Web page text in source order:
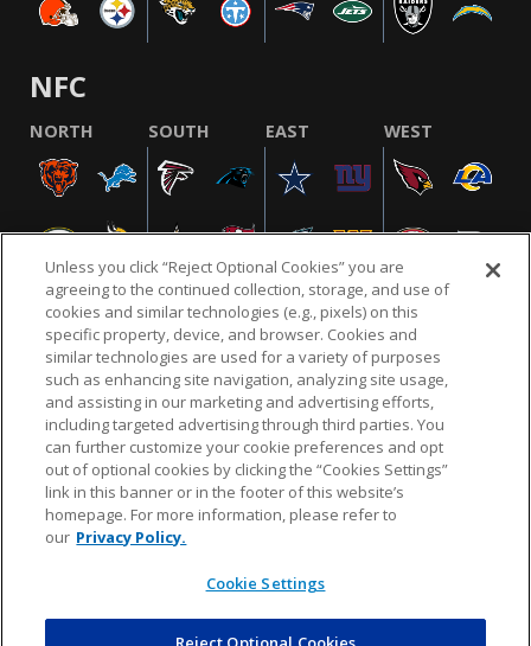
NFC
NORTH SOUTH EAST WEST
NFL.COM FAQ PRIVACY POLICY TERMS & CONDITIONS
CUSTOMER SERVICE YOUR PRIVACY CHOICES COOKIE SETTINGS
AD CHOICES
© 2026 NFL Enterprises LLC. NFL and the NFL shield
design are registered trademarks of the National
Unless you click “Reject Optional Cookies” you are
agreeing to the continued collection, storage, and use of
cookies and similar technologies (e.g., pixels) on this
specific property, device, and browser. Cookies and
similar technologies are used for a variety of purposes
such as enhancing site navigation, analyzing site usage,
and assisting in our marketing and advertising efforts,
including targeted advertising through third parties. You
can further customize your cookie preferences and opt
out of optional cookies by clicking the “Cookies Settings”
link in this banner or in the footer of this website’s
homepage. For more information, please refer to
our Privacy Policy.
Cookie Settings